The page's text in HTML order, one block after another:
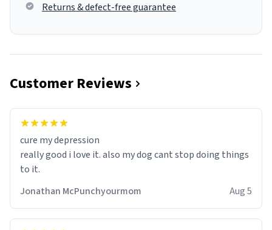
Returns & defect-free guarantee
Customer Reviews
cure my depression
really good i love it. also my dog cant stop doing things
to it.
Jonathan McPunchyourmom
Aug 5